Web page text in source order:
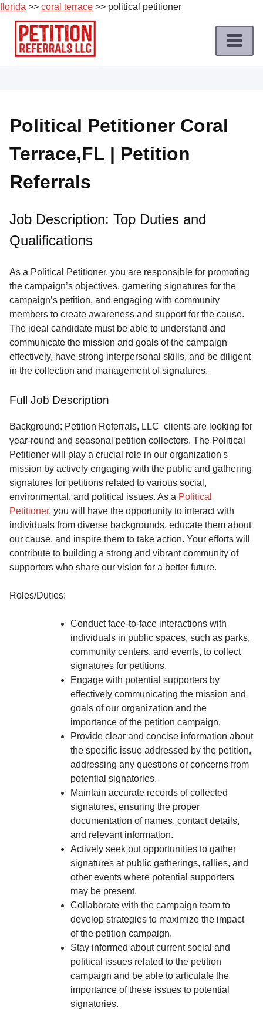
florida >> coral terrace >> political petitioner
Skip
content
Job
Roles
Apply
a
Job
Terms
Service
About
Us
Contact
Political Petitioner Coral
Terrace,FL | Petition
Referrals
Job Description: Top Duties and
Qualifications
As a Political Petitioner, you are responsible for promoting
the campaign’s objectives, garnering signatures for the
campaign’s petition, and engaging with community
members to create awareness and support for the cause.
The ideal candidate must be able to understand and
communicate the mission and goals of the campaign
effectively, have strong interpersonal skills, and be diligent
in the collection and management of signatures.
Full Job Description
Background: Petition Referrals, LLC clients are looking for
year-round and seasonal petition collectors. The Political
Petitioner will play a crucial role in our organization's
mission by actively engaging with the public and gathering
signatures for petitions related to various social,
environmental, and political issues. As a Political
Petitioner, you will have the opportunity to interact with
individuals from diverse backgrounds, educate them about
our cause, and inspire them to take action. Your efforts will
contribute to building a strong and vibrant community of
supporters who share our vision for a better future.
Roles/Duties:
Conduct face-to-face interactions with
individuals in public spaces, such as parks,
community centers, and events, to collect
signatures for petitions.
Engage with potential supporters by
effectively communicating the mission and
goals of our organization and the
importance of the petition campaign.
Provide clear and concise information about
the specific issue addressed by the petition,
addressing any questions or concerns from
potential signatories.
Maintain accurate records of collected
signatures, ensuring the proper
documentation of names, contact details,
and relevant information.
Actively seek out opportunities to gather
signatures at public gatherings, rallies, and
other events where potential supporters
may be present.
Collaborate with the campaign team to
develop strategies to maximize the impact
of the petition campaign.
Stay informed about current social and
political issues related to the petition
campaign and be able to articulate the
importance of these issues to potential
signatories.